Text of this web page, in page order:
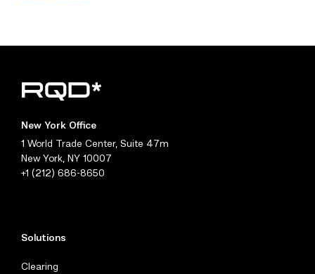
New York Office
1 World Trade Center, Suite 47m
New York, NY 10007
+1 (212) 686-8650
Solutions
Clearing